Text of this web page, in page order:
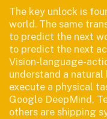
The key unlock is
world. The same
to predict the next
to predict the next
Vision-language-
understand a
execute a physical
Google DeepMind,
others are shipping